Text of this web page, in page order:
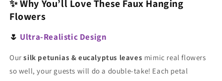
✨ Why You’ll Love These Faux Hanging
Flowers
🌷 Ultra-Realistic Design
Oursilk petunias & eucalyptus leaves mimic real flowers
so well, your guests will do a double-take! Each petal